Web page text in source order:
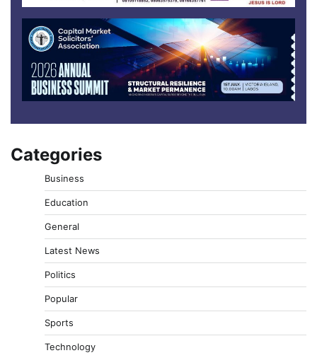
Categories
Business
Education
General
Latest News
Politics
Popular
Sports
Technology